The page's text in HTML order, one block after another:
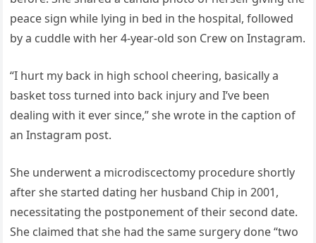
peace sign while lying in bed in the hospital, followed
by a cuddle with her 4-year-old son Crew on Instagram.
“I hurt my back in high school cheering, basically a
basket toss turned into back injury and I’ve been
dealing with it ever since,” she wrote in the caption of
an Instagram post.
She underwent a microdiscectomy procedure shortly
after she started dating her husband Chip in 2001,
necessitating the postponement of their second date.
She claimed that she had the same surgery done “two